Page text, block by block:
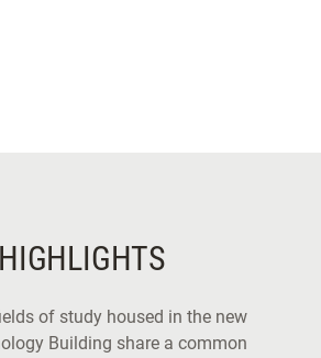
of study housed in the new
Building share a common